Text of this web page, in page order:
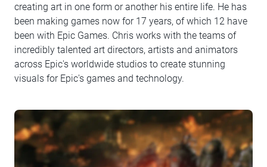
creating art in one form or another his entire life. He has
been making games now for 17 years, of which 12 have
been with Epic Games. Chris works with the teams of
incredibly talented art directors, artists and animators
across Epic's worldwide studios to create stunning
visuals for Epic's games and technology.